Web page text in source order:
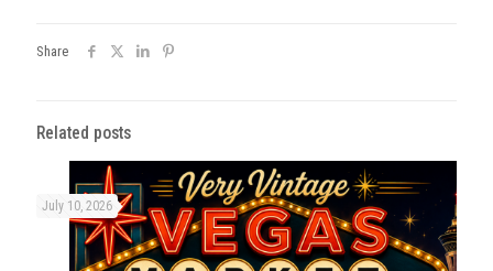
Share
Related posts
July 10, 2026